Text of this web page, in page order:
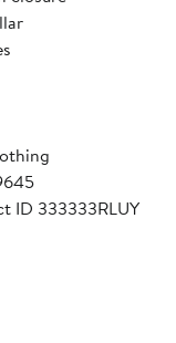
ID 333333RLUY